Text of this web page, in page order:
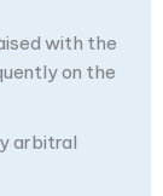
with the
on the
arbitral